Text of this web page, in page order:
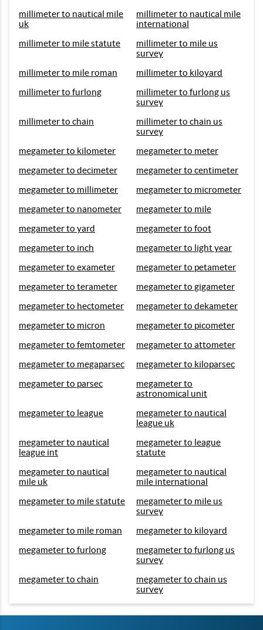
millimeter to nautical mile
uk
millimeter to nautical mile
international
millimeter to mile statute
millimeter to mile us
survey
millimeter to mile roman
millimeter to kiloyard
millimeter to furlong
millimeter to furlong us
survey
millimeter to chain
millimeter to chain us
survey
megameter to kilometer
megameter to meter
megameter to decimeter
megameter to centimeter
megameter to millimeter
megameter to micrometer
megameter to nanometer
megameter to mile
megameter to yard
megameter to foot
megameter to inch
megameter to light year
megameter to exameter
megameter to petameter
megameter to terameter
megameter to gigameter
megameter to hectometer
megameter to dekameter
megameter to micron
megameter to picometer
megameter to femtometer
megameter to attometer
megameter to megaparsec
megameter to kiloparsec
megameter to parsec
megameter to
astronomical unit
megameter to league
megameter to nautical
league uk
megameter to nautical
league int
megameter to league
statute
megameter to nautical
mile uk
megameter to nautical
mile international
megameter to mile statute
megameter to mile us
survey
megameter to mile roman
megameter to kiloyard
megameter to furlong
megameter to furlong us
survey
megameter to chain
megameter to chain us
survey